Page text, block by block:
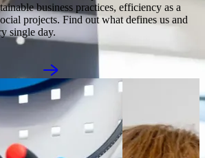
business practices, efficiency as a
projects. Find out what defines us and
single day.